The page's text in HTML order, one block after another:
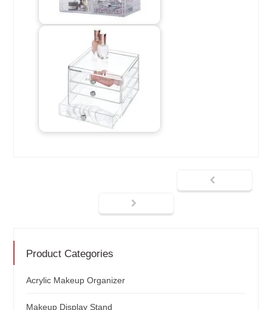
Product Categories
Acrylic Makeup Organizer
Makeup Display Stand